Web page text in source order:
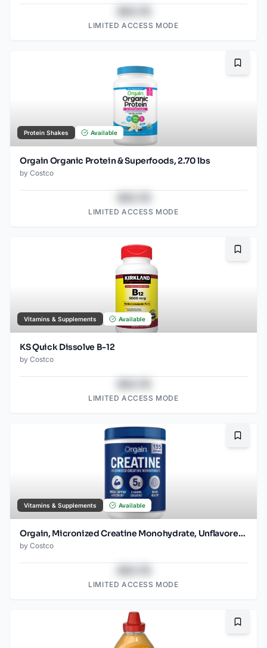
LIMITED ACCESS MODE
Protein Shakes Available
Orgain Organic Protein & Superfoods, 2.70 lbs
by Costco
LIMITED ACCESS MODE
Vitamins & Supplements Available
KS Quick Dissolve B-12
by Costco
LIMITED ACCESS MODE
Vitamins & Supplements Available
Orgain, Micronized Creatine Monohydrate, Unflavored, 1.48lbs
by Costco
LIMITED ACCESS MODE